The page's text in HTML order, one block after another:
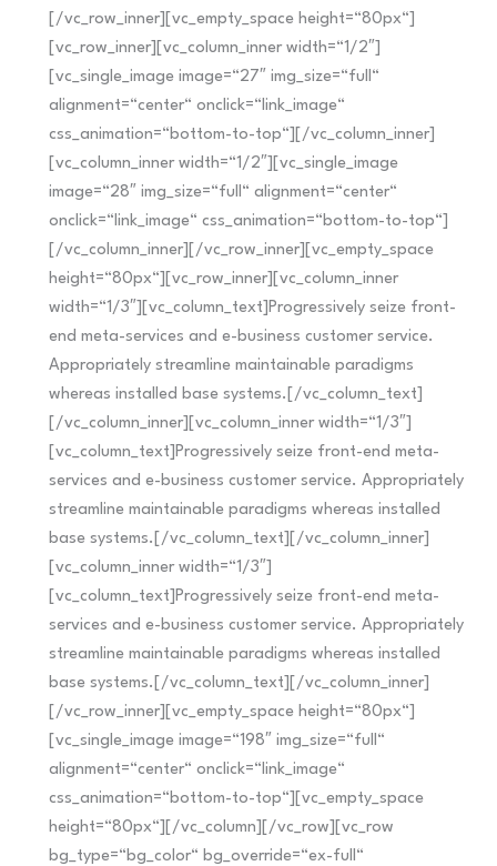
[/vc_row_inner][vc_empty_space height=“80px“]
[vc_row_inner][vc_column_inner width=“1/2″]
[vc_single_image image=“27″ img_size=“full“
alignment=“center“ onclick=“link_image“
css_animation=“bottom-to-top“][/vc_column_inner]
[vc_column_inner width=“1/2″][vc_single_image
image=“28″ img_size=“full“ alignment=“center“
onclick=“link_image“ css_animation=“bottom-to-top“]
[/vc_column_inner][/vc_row_inner][vc_empty_space
height=“80px“][vc_row_inner][vc_column_inner
width=“1/3″][vc_column_text]Progressively seize front-
end meta-services and e-business customer service.
Appropriately streamline maintainable paradigms
whereas installed base systems.[/vc_column_text]
[/vc_column_inner][vc_column_inner width=“1/3″]
[vc_column_text]Progressively seize front-end meta-
services and e-business customer service. Appropriately
streamline maintainable paradigms whereas installed
base systems.[/vc_column_text][/vc_column_inner]
[vc_column_inner width=“1/3″]
[vc_column_text]Progressively seize front-end meta-
services and e-business customer service. Appropriately
streamline maintainable paradigms whereas installed
base systems.[/vc_column_text][/vc_column_inner]
[/vc_row_inner][vc_empty_space height=“80px“]
[vc_single_image image=“198″ img_size=“full“
alignment=“center“ onclick=“link_image“
css_animation=“bottom-to-top“][vc_empty_space
height=“80px“][/vc_column][/vc_row][vc_row
bg_type=“bg_color“ bg_override=“ex-full“